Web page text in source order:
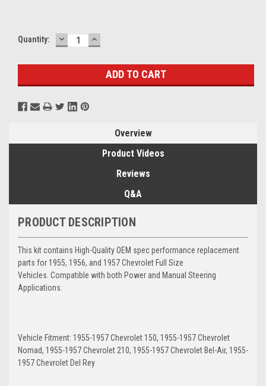
Current
Quantity: DECREASE
QUANTITY:
INCREASE
QUANTITY:
Overview
Product Videos
Reviews
Q&A
PRODUCT DESCRIPTION
This kit contains High-Quality OEM spec performance replacement
parts for 1955, 1956, and 1957 Chevrolet Full Size
Vehicles. Compatible with both Power and Manual Steering
Applications.
Vehicle Fitment: 1955-1957 Chevrolet 150, 1955-1957 Chevrolet
Nomad, 1955-1957 Chevrolet 210, 1955-1957 Chevrolet Bel-Air, 1955-
1957 Chevrolet Del Rey